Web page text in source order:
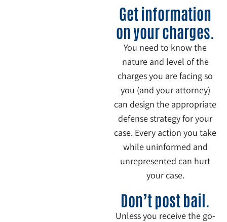
Get information
on your charges.
You need to know the
nature and level of the
charges you are facing so
you (and your attorney)
can design the appropriate
defense strategy for your
case. Every action you take
while uninformed and
unrepresented can hurt
your case.
Don’t post bail.
Unless you receive the go-